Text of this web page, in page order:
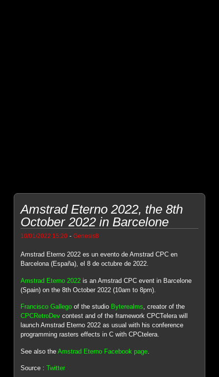
Amstrad Eterno 2022, the 8th
October 2022 in Barcelone
10/01/2022 15:20 -Genesis8
Amstrad Eterno 2022 es un evento de Amstrad CPC en
Barcelona (España), el 8 de octubre de 2022.
Amstrad Eterno 2022 is an Amstrad CPC event in Barcelone
(Spain) on the 8th October 2022 (10am to 8pm).
Francisco Gallego of the studio Byterealms, creator of the
CPCRetroDev contest and of the framework CPCTelera will
launch Amstrad Eterno 2022 as usual with his conference
programming rasters effects in C with CPCtelera.
See also theAmstrad Eterno Facebook page
Source :Twitter